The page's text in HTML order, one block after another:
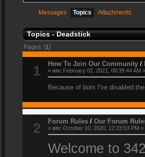
Messages Topics Attachments
Topics - Deadstick
Pages: [1]
1 How To Join Our Community /
«on: February 02, 2021, 08:39:44 AM »
Because of bots I've disabled
2 Forum Rules /Our Forum
«on: October 10, 2020, 12:23:53 PM »
Welcome to